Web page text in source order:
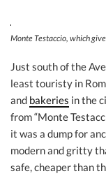
Monte Testaccio, which
Just south of the
least touristy in
and bakeries in the
from “Monte
it was a dump for
modern and gritty
safe, cheaper than